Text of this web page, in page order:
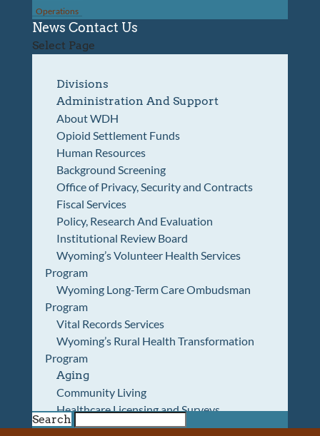
Operations
News Contact Us
Select Page
Divisions
Administration And Support
About WDH
Opioid Settlement Funds
Human Resources
Background Screening
Office of Privacy, Security and Contracts
Fiscal Services
Policy, Research And Evaluation
Institutional Review Board
Wyoming’s Volunteer Health Services
Program
Wyoming Long-Term Care Ombudsman
Program
Vital Records Services
Wyoming’s Rural Health Transformation
Program
Aging
Community Living
Healthcare Licensing and Surveys
Wyoming Pioneer Home
Search